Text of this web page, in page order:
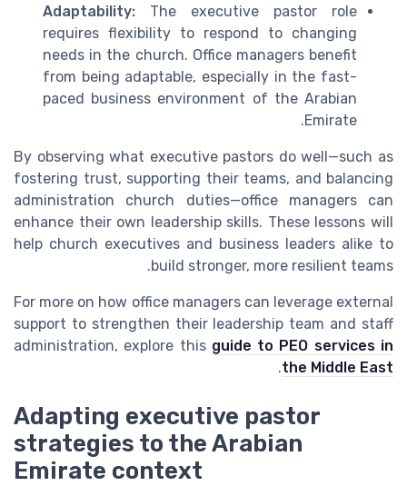
Adaptability: The executive pastor role
requires flexibility to respond to changing
needs in the church. Office managers benefit
from being adaptable, especially in the fast-
paced business environment of the Arabian
Emirate.
By observing what executive pastors do well—such as
fostering trust, supporting their teams, and balancing
administration church duties—office managers can
enhance their own leadership skills. These lessons will
help church executives and business leaders alike to
build stronger, more resilient teams.
For more on how office managers can leverage external
support to strengthen their leadership team and staff
administration, explore this guide to PEO services in
the Middle East
.
Adapting executive pastor
strategies to the Arabian
Emirate context